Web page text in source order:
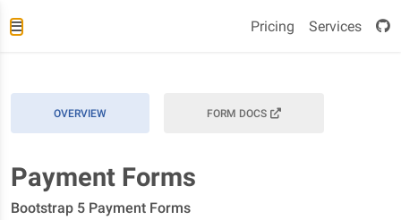
Pricing Services
OVERVIEW FORM DOCS
Payment Forms
Bootstrap 5 Payment Forms